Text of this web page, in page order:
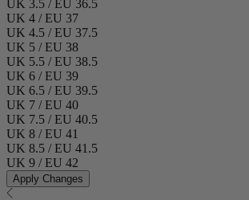
UK 3.5 / EU 36.5
UK 4 / EU 37
UK 4.5 / EU 37.5
UK 5 / EU 38
UK 5.5 / EU 38.5
UK 6 / EU 39
UK 6.5 / EU 39.5
UK 7 / EU 40
UK 7.5 / EU 40.5
UK 8 / EU 41
UK 8.5 / EU 41.5
UK 9 / EU 42
Apply Changes